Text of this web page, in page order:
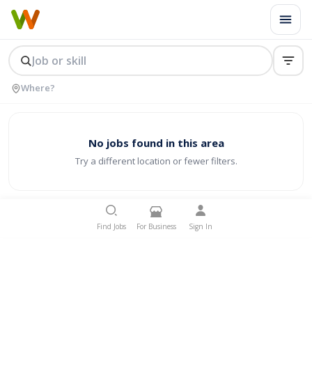
No jobs found in this area
Try a different location or fewer filters.
Find Jobs For Business Sign In